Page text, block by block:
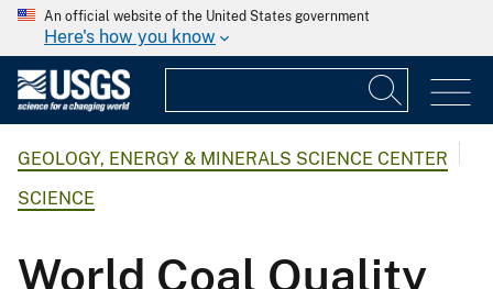
An official website of the United States government
Here's how you know
GEOLOGY, ENERGY & MINERALS SCIENCE CENTER
SCIENCE
World Coal Quality